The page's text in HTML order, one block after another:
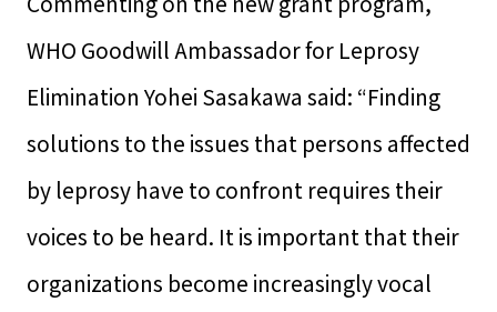
WHO Goodwill Ambassador for Leprosy
Elimination Yohei Sasakawa said: “Finding
solutions to the issues that persons affected
by leprosy have to confront requires their
voices to be heard. It is important that their
organizations become increasingly vocal